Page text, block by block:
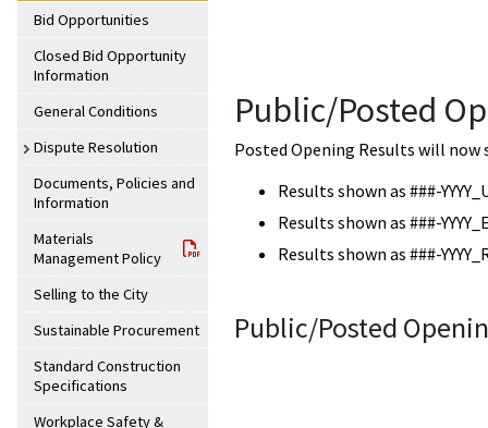
Bid Opportunities
Closed Bid Opportunity
Information
General Conditions
Dispute Resolution
Documents, Policies and
Information
Materials
Management Policy
Selling to the City
Sustainable Procurement
Standard Construction
Specifications
Workplace Safety &
Public/Posted
Posted Opening Results will now
Results shown as ###-
Results shown as ###-
Results shown as ###-
Public/Posted